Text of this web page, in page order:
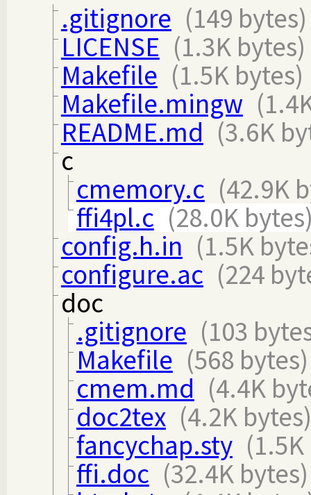
.gitignore (149 bytes)
LICENSE (1.3K bytes)
Makefile (1.5K bytes)
Makefile.mingw
README.md (3.6K
c
cmemory.c (42.9K
ffi4pl.c (28.0K
config.h.in (1.5K
configure.ac (224
doc
.gitignore (103
Makefile (568 bytes)
cmem.md (4.4K
doc2tex (4.2K bytes)
fancychap.sty
ffi.doc (32.4K bytes)